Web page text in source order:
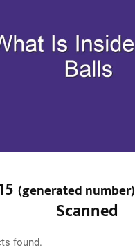
(generated number)
Scanned
found.